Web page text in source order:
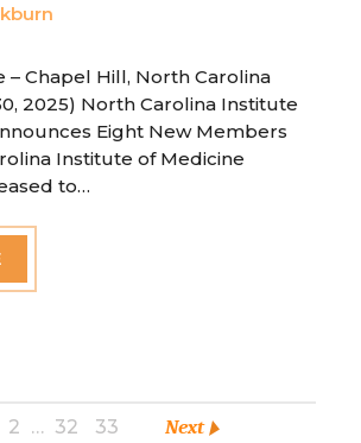
– Chapel Hill, North Carolina
2025) North Carolina Institute
Eight New Members
Institute of Medicine
to…
2 … 32 33 Next